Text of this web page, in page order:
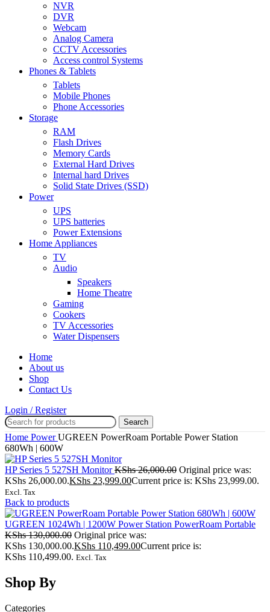
NVR
DVR
Webcam
Analog Camera
CCTV Accessories
Access control Systems
Phones & Tablets
Tablets
Mobile Phones
Phone Accessories
Storage
RAM
Flash Drives
Memory Cards
External Hard Drives
Internal hard Drives
Solid State Drives (SSD)
Power
UPS
UPS batteries
Power Extensions
Home Appliances
TV
Audio
Speakers
Home Theatre
Gaming
Cookers
TV Accessories
Water Dispensers
Home
About us
Shop
Contact Us
Login / Register
Search
Home PowerUGREEN PowerRoam Portable Power Station
680Wh | 600W
HP Series 5 527SH MonitorKShs26,000.00 Original price was:
KShs 26,000.00.KShs 23,999.00Current price is: KShs 23,999.00.
Excl. Tax
Back to products
UGREEN 1024Wh | 1200W Power Station PowerRoam Portable
KShs130,000.00 Original price was:
KShs 130,000.00.KShs 110,499.00Current price is:
KShs 110,499.00. Excl. Tax
Shop By
Categories